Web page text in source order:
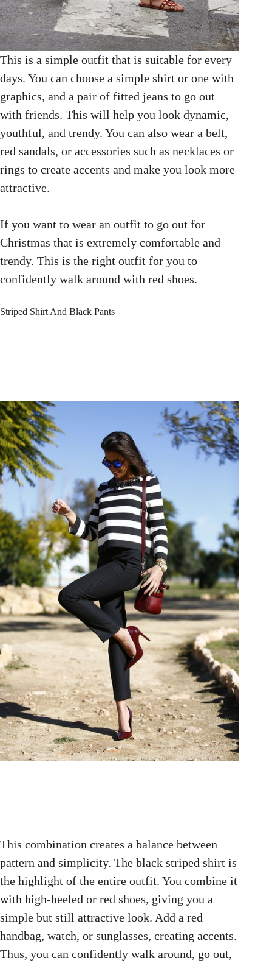
This is a simple outfit that is suitable for every
days. You can choose a simple shirt or one with
graphics, and a pair of fitted jeans to go out
with friends. This will help you look dynamic,
youthful, and trendy. You can also wear a belt,
red sandals, or accessories such as necklaces or
rings to create accents and make you look more
attractive.
If you want to wear an outfit to go out for
Christmas that is extremely comfortable and
trendy. This is the right outfit for you to
confidently walk around with red shoes.
Striped Shirt And Black Pants
This combination creates a balance between
pattern and simplicity. The black striped shirt is
the highlight of the entire outfit. You combine it
with high-heeled or red shoes, giving you a
simple but still attractive look. Add a red
handbag, watch, or sunglasses, creating accents.
Thus, you can confidently walk around, go out,